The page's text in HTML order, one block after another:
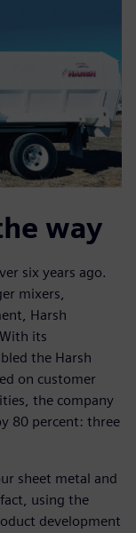
way
six years ago.
mixers,
Harsh
its
the Harsh
on customer
the company
80 percent: three
sheet metal and
using the
development